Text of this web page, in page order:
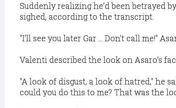
Suddenly realizing he’d been betrayed
sighed, according to the transcript.
"I'll see you later Gar ... Don't call me!"
Valenti described the look on Asaro’s
"A look of disgust, a look of hatred," he
could you do this to me? That was the